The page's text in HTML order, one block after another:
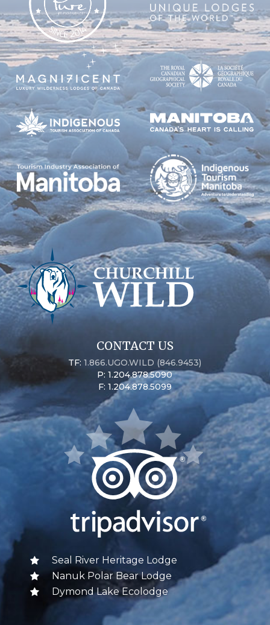
CONTACT US
TF:1.866.UGO.WILD (846.9453)
P: 1.204.878.5090
F: 1.204.878.5099
Seal River Heritage Lodge
Nanuk Polar Bear Lodge
Dymond Lake Ecolodge